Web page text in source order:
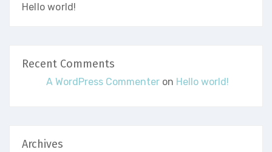
Hello world!
Recent Comments
A WordPress Commenter on Hello world!
Archives